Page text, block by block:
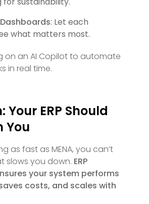
: Let each
what matters most.
on an AI Copilot to automate
in real time.
Your ERP Should
You
as fast as MENA, you can’t
slows you down. ERP
your system performs
costs, and scales with